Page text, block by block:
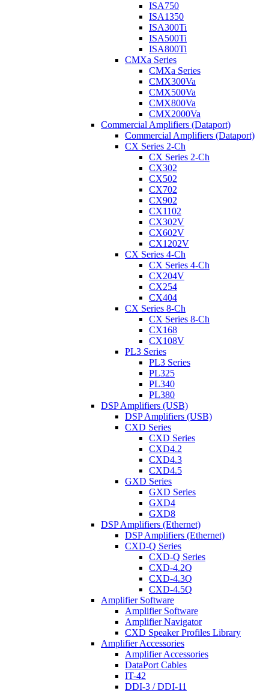
ISA750
ISA1350
ISA300Ti
ISA500Ti
ISA800Ti
CMXa Series
CMXa Series
CMX300Va
CMX500Va
CMX800Va
CMX2000Va
Commercial Amplifiers (Dataport)
Commercial Amplifiers (Dataport)
CX Series 2-Ch
CX Series 2-Ch
CX302
CX502
CX702
CX902
CX1102
CX302V
CX602V
CX1202V
CX Series 4-Ch
CX Series 4-Ch
CX204V
CX254
CX404
CX Series 8-Ch
CX Series 8-Ch
CX168
CX108V
PL3 Series
PL3 Series
PL325
PL340
PL380
DSP Amplifiers (USB)
DSP Amplifiers (USB)
CXD Series
CXD Series
CXD4.2
CXD4.3
CXD4.5
GXD Series
GXD Series
GXD4
GXD8
DSP Amplifiers (Ethernet)
DSP Amplifiers (Ethernet)
CXD-Q Series
CXD-Q Series
CXD-4.2Q
CXD-4.3Q
CXD-4.5Q
Amplifier Software
Amplifier Software
Amplifier Navigator
CXD Speaker Profiles Library
Amplifier Accessories
Amplifier Accessories
DataPort Cables
IT-42
DDI-3 / DDI-11